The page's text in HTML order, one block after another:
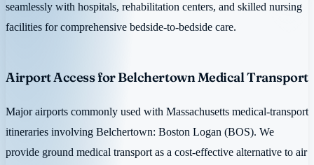
seamlessly with hospitals, rehabilitation centers, and skilled nursing
facilities for comprehensive bedside-to-bedside care.
Airport Access for Belchertown Medical Transport
Major airports commonly used with Massachusetts medical-transport
itineraries involving Belchertown: Boston Logan (BOS). We
provide ground medical transport as a cost-effective alternative to air